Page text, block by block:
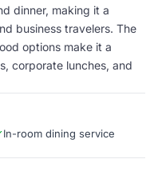
dinner, making it a
business travelers. The
options make it a
corporate lunches, and
In-room dining service